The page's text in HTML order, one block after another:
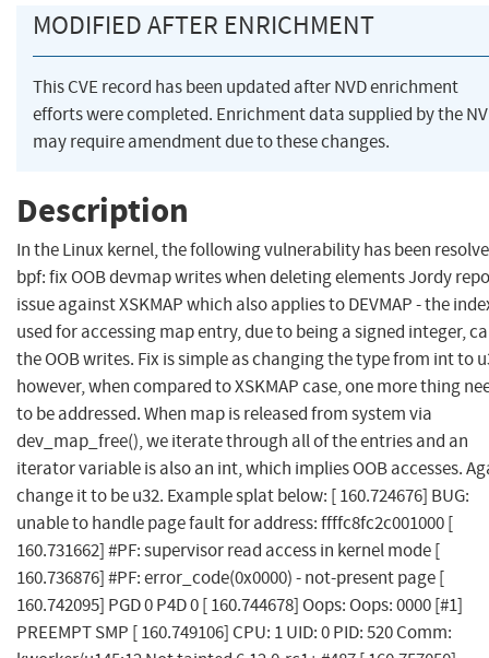
MODIFIED AFTER ENRICHMENT
This CVE record has been updated after NVD enrichment
efforts were completed. Enrichment data supplied by the
may require amendment due to these changes.
Description
In the Linux kernel, the following vulnerability has been
bpf: fix OOB devmap writes when deleting elements Jordy
issue against XSKMAP which also applies to DEVMAP - the
used for accessing map entry, due to being a signed integer,
the OOB writes. Fix is simple as changing the type from int to
however, when compared to XSKMAP case, one more thing
to be addressed. When map is released from system via
dev_map_free(), we iterate through all of the entries and an
iterator variable is also an int, which implies OOB accesses.
change it to be u32. Example splat below: [ 160.724676] BUG:
unable to handle page fault for address: ffffc8fc2c001000 [
160.731662] #PF: supervisor read access in kernel mode [
160.736876] #PF: error_code(0x0000) - not-present page [
160.742095] PGD 0 P4D 0 [ 160.744678] Oops: Oops: 0000 [#1]
PREEMPT SMP [ 160.749106] CPU: 1 UID: 0 PID: 520 Comm: